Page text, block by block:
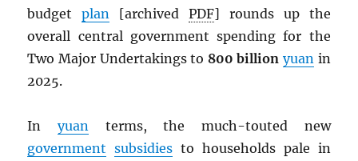
budgetplan [archivedPDF] rounds up the
overall central government spending for the
Two Major Undertakings to 800 billion yuan in
2025.
Inyuan
terms, the much-touted new
government subsidies to households pale in